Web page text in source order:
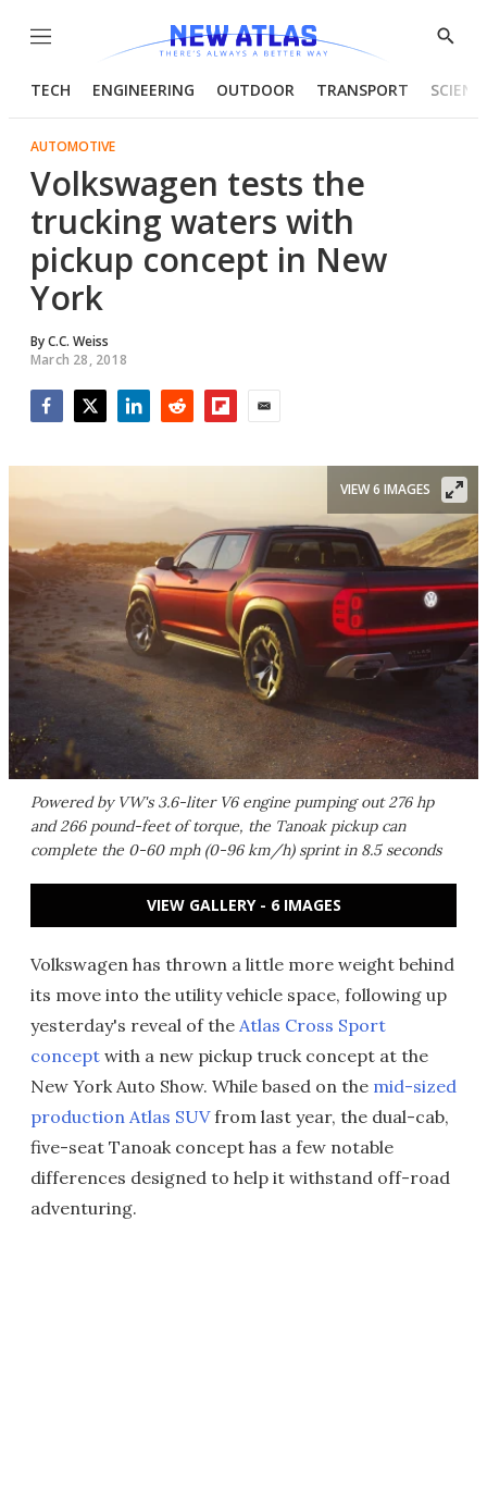
Menu
Show
TECH ENGINEERING OUTDOOR TRANSPORT
AUTOMOTIVE
Volkswagen tests the
trucking waters with
pickup concept in New
York
ByC.C. Weiss
March 28, 2018
Powered by VW's 3.6-liter V6 engine pumping out 276 hp
and 266 pound-feet of torque, the Tanoak pickup can
complete the 0-60 mph (0-96 km/h) sprint in 8.5 seconds
VIEW 6 IMAGES
VIEW GALLERY - 6 IMAGES
Volkswagen has thrown a little more weight behind
its move into the utility vehicle space, following up
yesterday's reveal of the Atlas Cross Sport
concept with a new pickup truck concept at the
New York Auto Show. While based on the mid-sized
production Atlas SUVfrom last year, the dual-cab,
five-seat Tanoak concept has a few notable
differences designed to help it withstand off-road
adventuring.